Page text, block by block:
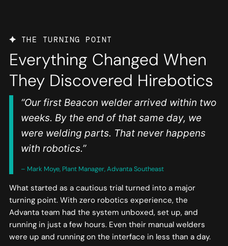
THE TURNING POINT
Everything Changed When
They Discovered Hirebotics
“Our first Beacon welder arrived within two
weeks. By the end of that same day, we
were welding parts. That never happens
with robotics.”
– Mark Moye, Plant Manager, Advanta Southeast
What started as a cautious trial turned into a major
turning point. With zero robotics experience, the
Advanta team had the system unboxed, set up, and
running in just a few hours. Even their manual welders
were up and running on the interface in less than a day.